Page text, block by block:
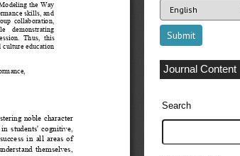
Journal Content
Search